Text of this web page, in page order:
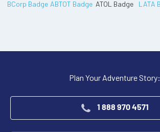
Plan Your Adventure Story:
1 888 970 4571